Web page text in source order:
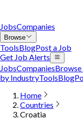
JobsCompanies
Browse
ToolsBlogPost a Job
Get Job Alerts
JobsCompanies
by IndustryToolsBlog
Home
Countries
Croatia